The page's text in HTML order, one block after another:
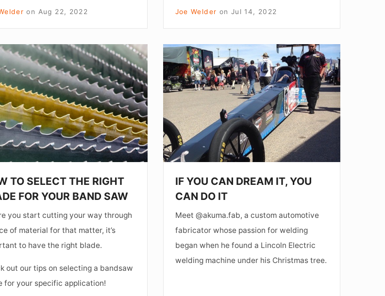
on Aug 22, 2022 Joe Welder on Jul 14, 2022
TO SELECT THE RIGHT
FOR YOUR BAND SAW
you start cutting your way through
of material for that matter, it’s
to have the right blade.
out our tips on selecting a bandsaw
for your specific application!
IF
YOU
CAN
DREAM
IT,
YOU
CAN
DO
IF YOU CAN DREAM IT, YOU
CAN DO IT
Meet @akuma.fab, a custom automotive
fabricator whose passion for welding
began when he found a Lincoln Electric
welding machine under his Christmas tree.